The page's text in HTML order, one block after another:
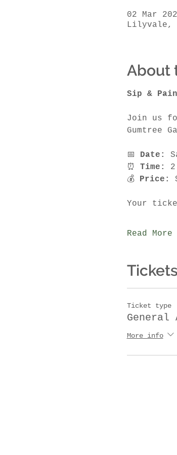
02 Mar
Lilyvale,
About
Sip &
Join us
Gumtree
📅 Date:
⏰ Time:
💰 Price:
Your
Read More
Tickets
Ticket type
General
More info